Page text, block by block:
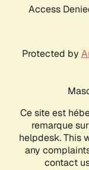
Access
Protected by
Ce site est
remarque
helpdesk. This
any
contact